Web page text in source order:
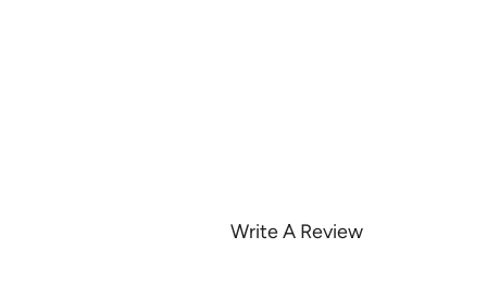
Write A Review